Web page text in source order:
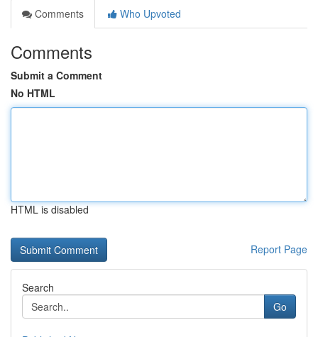
Comments
Who Upvoted
Comments
Submit a Comment
No HTML
HTML is disabled
Report Page
Search
Go